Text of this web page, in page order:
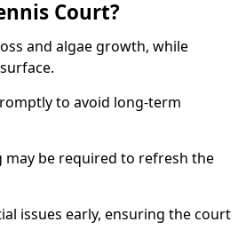
Court?
and algae growth, while
to avoid long-term
may be required to refresh the
issues early, ensuring the court